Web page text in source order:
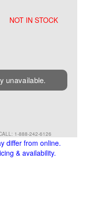
NOT IN STOCK
unavailable.
1-888-242-6126
differ from online.
& availability.